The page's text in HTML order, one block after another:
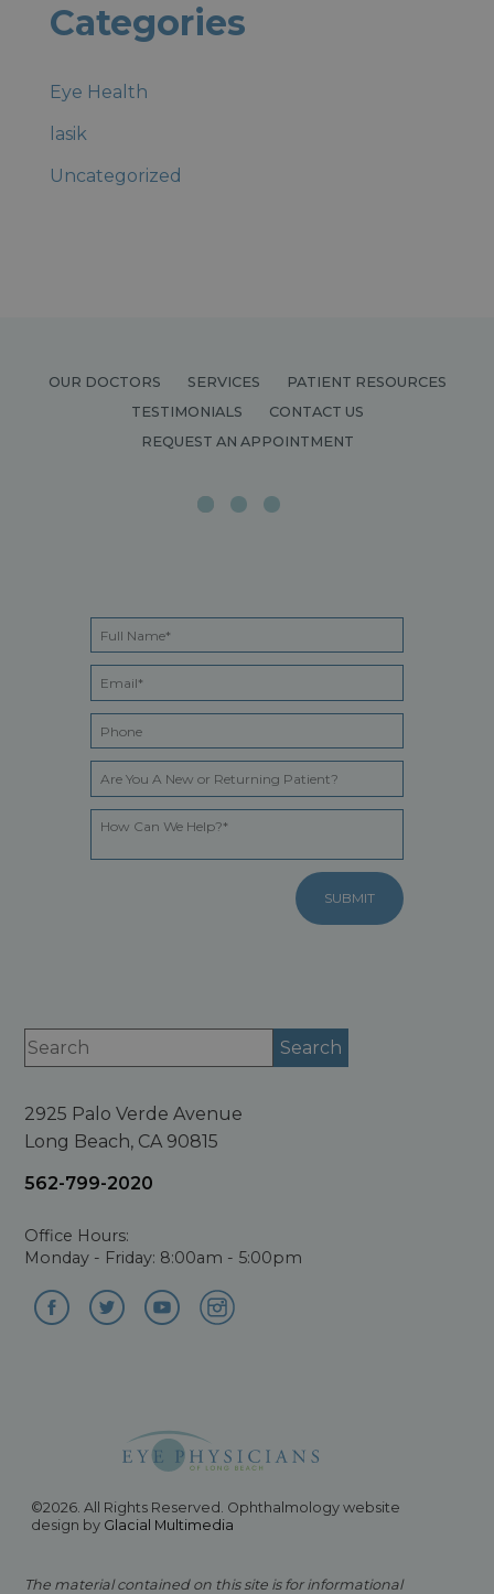
Categories
Eye Health
lasik
Uncategorized
OUR DOCTORS SERVICES
PATIENT RESOURCES
TESTIMONIALS
CONTACT US
REQUEST AN APPOINTMENT
2925 Palo Verde Avenue
Long Beach, CA 90815
562-799-2020
Office Hours:
Monday - Friday: 8:00am - 5:00pm
©2026. All Rights Reserved. Ophthalmology website
design by Glacial Multimedia
The material contained on this site is for informational